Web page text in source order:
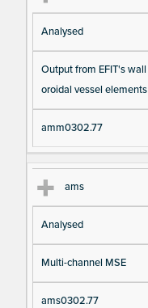
Analysed
Output from EFIT's
oroidal vessel
amm0302.77
ams
Analysed
Multi-channel MSE
ams0302.77